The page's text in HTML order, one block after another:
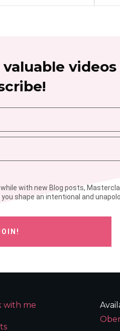
videos
while with new Blog posts,
shape an intentional and
with me